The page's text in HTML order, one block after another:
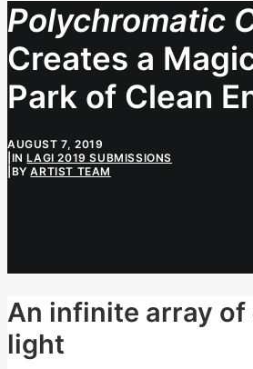
Polychromatic
Creates a
Park of Clean
AUGUST 7, 2019
INLAGI 2019 SUBMISSIONS
BYARTIST TEAM
An infinite array of
light